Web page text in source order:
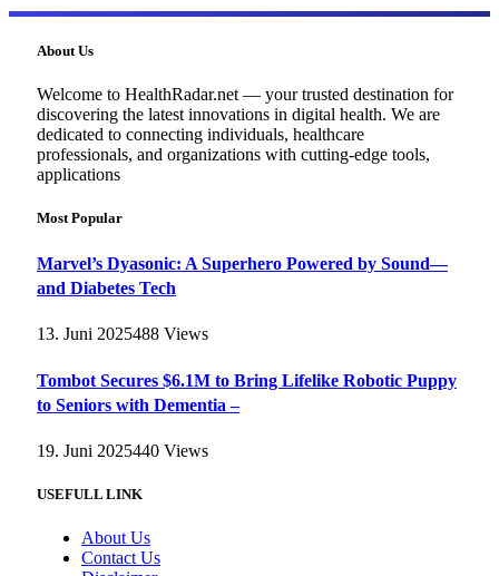
About Us
Welcome to HealthRadar.net — your trusted destination for
discovering the latest innovations in digital health. We are
dedicated to connecting individuals, healthcare
professionals, and organizations with cutting-edge tools,
applications
Most Popular
Marvel’s Dyasonic: A Superhero Powered by Sound—
and Diabetes Tech
13. Juni 2025488 Views
Tombot Secures $6.1M to Bring Lifelike Robotic Puppy
to Seniors with Dementia –
19. Juni 2025440 Views
USEFULL LINK
About Us
Contact Us